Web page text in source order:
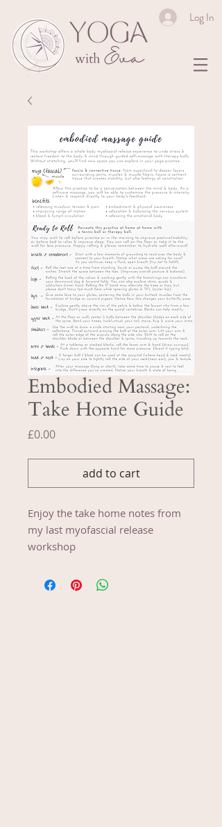
Log In
Embodied Massage:
Take Home Guide
£0.00Price
add to cart
Enjoy the take home notes from
my last myofascial release
workshop